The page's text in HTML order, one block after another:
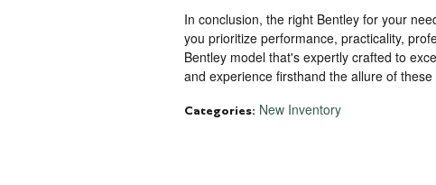
In conclusion, the right Bentley for your
you prioritize performance, practicality,
Bentley model that's expertly crafted to
and experience firsthand the allure of
Categories: New Inventory